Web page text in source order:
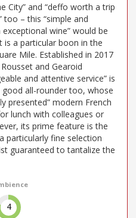
City” and “deffo worth a trip
too – this “simple and
wine” would be
a particular boon in the
Mile. Established in 2017
and Gearoid
and attentive service” is
good all-rounder too, whose
presented” modern French
lunch with colleagues or
its prime feature is the
particularly fine selection
guaranteed to tantalize the
4